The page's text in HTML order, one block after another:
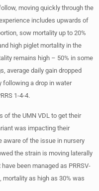
moving quickly through the
includes upwards of
sow mortality up to 20%
high piglet mortality in the
remains high – 50% in some
average daily gain dropped
following a drop in water
1-4-4.
of the UMN VDL to get their
was impacting their
aware of the issue in nursery
the strain is moving laterally
been managed as PRRSV-
mortality as high as 30% was